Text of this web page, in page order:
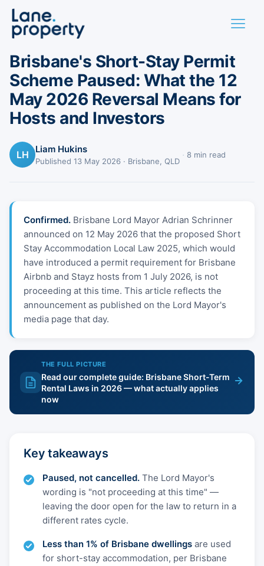
BRISBANE · PROPERTY POLICY
Brisbane's Short-Stay Permit
Scheme Paused: What the 12
May 2026 Reversal Means for
Hosts and Investors
LH Liam Hukins
Published 13 May 2026 · Brisbane, QLD
· 8 min read
Confirmed. Brisbane Lord Mayor Adrian Schrinner
announced on 12 May 2026 that the proposed Short
Stay Accommodation Local Law 2025, which would
have introduced a permit requirement for Brisbane
Airbnb and Stayz hosts from 1 July 2026, is not
proceeding at this time. This article reflects the
announcement as published on the Lord Mayor's
media page that day.
THE FULL PICTURE
Read our complete guide: Brisbane Short-Term
Rental Laws in 2026 — what actually applies
now
Key takeaways
Paused, not cancelled. The Lord Mayor's
wording is "not proceeding at this time" —
leaving the door open for the law to return in a
different rates cycle.
Less than 1% of Brisbane dwellings are used
for short-stay accommodation, per Brisbane